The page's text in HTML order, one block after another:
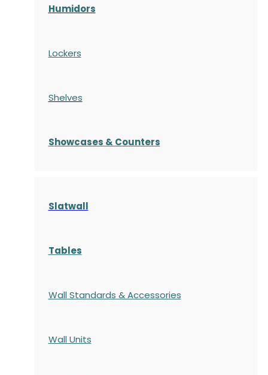
Humidors
Lockers
Shelves
Showcases & Counters
Slatwall
Tables
Wall Standards & Accessories
Wall Units